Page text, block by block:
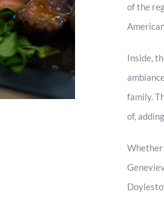
of the
Inside,
family.
of,
Whether